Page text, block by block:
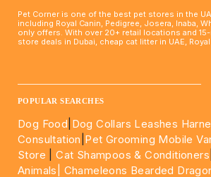
Pet Corner is one of the best pet stores in the
including Royal Canin, Pedigree, Josera, Inaba,
only offers. With over 20+ retail locations and
store deals in Dubai, cheap cat litter in UAE,
POPULAR SEARCHES
Dog Food Dog Collars Leashes
Consultation Pet Grooming Mobile
Store |Cat Shampoos & Conditioners
Animals| Chameleons Bearded